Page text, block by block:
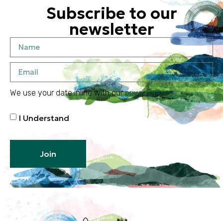
Subscribe to our
newsletter
We use your date inline with ourprivacy policy
I Understand
Join